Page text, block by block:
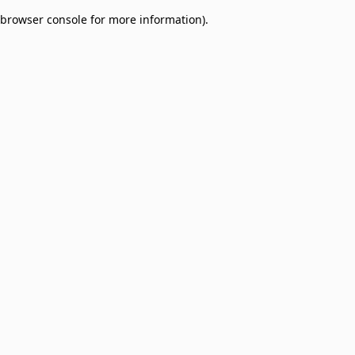
browser console for more information).